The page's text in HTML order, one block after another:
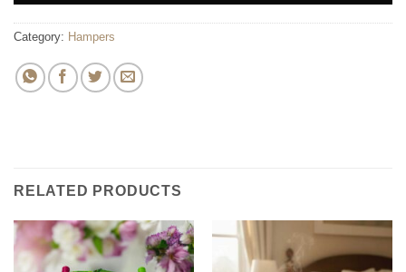
Category: Hampers
RELATED PRODUCTS